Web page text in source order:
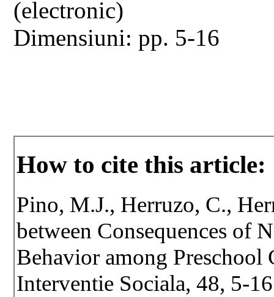
(electronic)
Dimensiuni: pp. 5-16
How to cite this article:
Pino, M.J., Herruzo, C.,
between Consequences of
Behavior among Preschool
Interventie Sociala, 48, 5-